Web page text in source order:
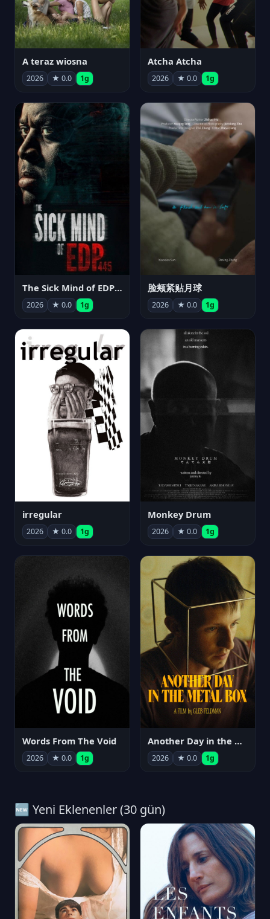
A teraz wiosna
2026 ★ 0.0 1g
Atcha Atcha
2026 ★ 0.0 1g
The Sick Mind of EDP445
2026 ★ 0.0 1g
脸颊紧贴月球
2026 ★ 0.0 1g
irregular
2026 ★ 0.0 1g
Monkey Drum
2026 ★ 0.0 1g
Words From The Void
2026 ★ 0.0 1g
Another Day in the Metal Box
2026 ★ 0.0 1g
🆕 Yeni Eklenenler (30 gün)